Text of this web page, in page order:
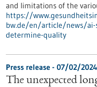
and limitations of the
https://
bw.de/en/article/news/ai-
determine-quality
Press release - 07/02/2024
The unexpected